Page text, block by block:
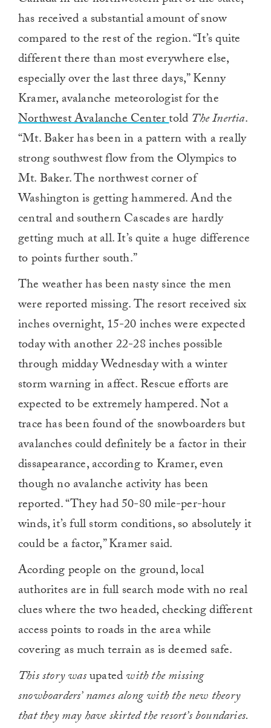
has received a substantial amount of snow
compared to the rest of the region. “It’s quite
different there than most everywhere else,
especially over the last three days,” Kenny
Kramer, avalanche meteorologist for the
Northwest Avalanche Centertold The Inertia.
“Mt. Baker has been in a pattern with a really
strong southwest flow from the Olympics to
Mt. Baker. The northwest corner of
Washington is getting hammered. And the
central and southern Cascades are hardly
getting much at all. It’s quite a huge difference
to points further south.”
The weather has been nasty since the men
were reported missing. The resort received six
inches overnight, 15-20 inches were expected
today with another 22-28 inches possible
through midday Wednesday with a winter
storm warning in affect. Rescue efforts are
expected to be extremely hampered. Not a
trace has been found of the snowboarders but
avalanches could definitely be a factor in their
dissapearance, according to Kramer, even
though no avalanche activity has been
reported. “They had 50-80 mile-per-hour
winds, it’s full storm conditions, so absolutely it
could be a factor,” Kramer said.
Acording people on the ground, local
authorites are in full search mode with no real
clues where the two headed, checking different
access points to roads in the area while
covering as much terrain as is deemed safe.
This story wasupatedwith the missing
snowboarders’ names along with the new theory
that they may have skirted the resort’s boundaries.